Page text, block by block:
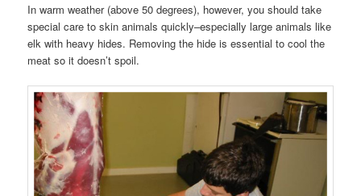
In warm weather (above 50 degrees), however, you should take
special care to skin animals quickly–especially large animals like
elk with heavy hides. Removing the hide is essential to cool the
meat so it doesn’t spoil.